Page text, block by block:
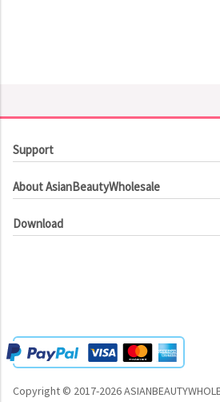
Support
Order Tracking
Contact Us
About AsianBeautyWholesale
Investor Relations
Download
Copyright © 2017-2026